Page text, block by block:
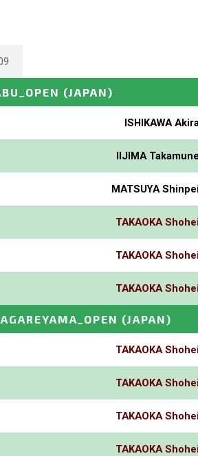
(JAPAN)
ISHIKAWA
IIJIMA Takamune
MATSUYA Shinpei
TAKAOKA Shohei
TAKAOKA Shohei
TAKAOKA Shohei
(JAPAN)
TAKAOKA Shohei
TAKAOKA Shohei
TAKAOKA Shohei
TAKAOKA Shohei